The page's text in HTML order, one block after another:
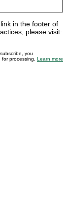
in the footer of
please visit:
you
processing. Learn more